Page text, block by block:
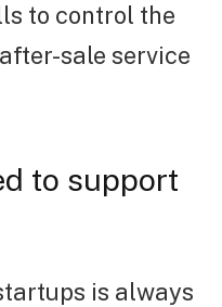
to control the
sale service
to support
is always